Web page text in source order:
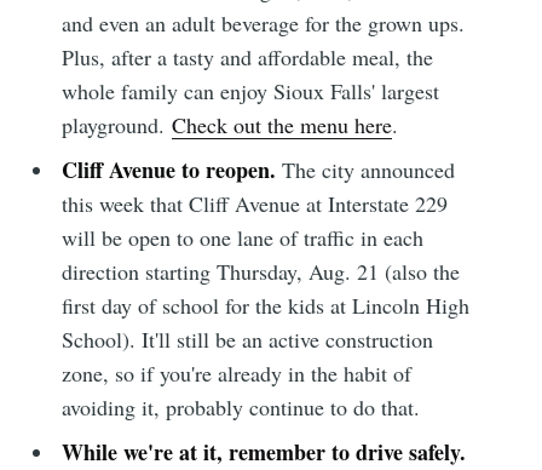
and even an adult beverage for the grown ups.
Plus, after a tasty and affordable meal, the
whole family can enjoy Sioux Falls' largest
playground.Check out the menu here.
Cliff Avenue to reopen.The city announced
this week that Cliff Avenue at Interstate 229
will be open to one lane of traffic in each
direction starting Thursday, Aug. 21 (also the
first day of school for the kids at Lincoln High
School). It'll still be an active construction
zone, so if you're already in the habit of
avoiding it, probably continue to do that.
While we're at it, remember to drive safely.